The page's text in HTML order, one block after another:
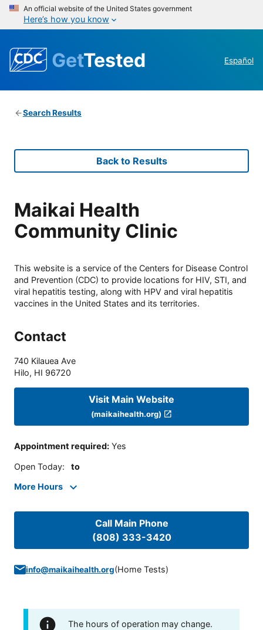
An official website of the United States government
Here’s how you know
GetTested Español
Search Results
Back to Results
Maikai Health
Community Clinic
This website is a service of the Centers for Disease Control
and Prevention (CDC) to provide locations for HIV, STI, and
viral hepatitis testing, along with HPV and viral hepatitis
vaccines in the United States and its territories.
Contact
740 Kilauea Ave
Hilo, HI 96720
Visit Main Website
(maikaihealth.org)
Appointment required: Yes
Open Today: to
More Hours
Call Main Phone
(808) 333-3420
info@maikaihealth.org(Home Tests)
The hours of operation may change.